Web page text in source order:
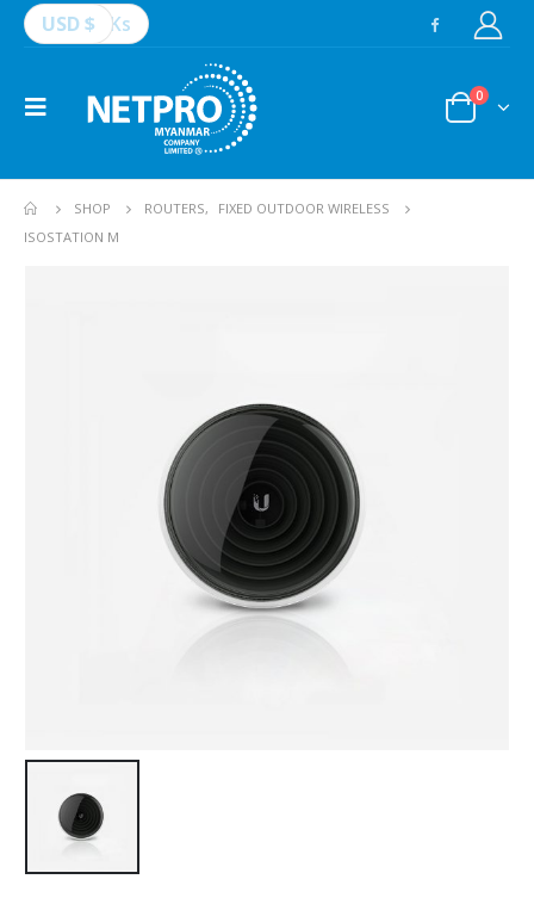
USD $ Ks
0
SHOP ROUTERS,
FIXED OUTDOOR WIRELESS
ISOSTATION M